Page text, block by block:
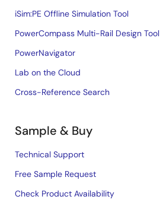
iSim:PE Offline Simulation Tool
PowerCompass Multi-Rail Design Tool
PowerNavigator
Lab on the Cloud
Cross-Reference Search
Sample & Buy
Technical Support
Free Sample Request
Check Product Availability